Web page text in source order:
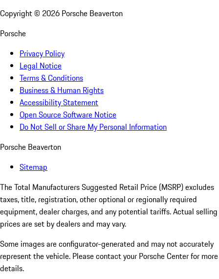
Copyright © 2026 Porsche Beaverton
Porsche
Privacy Policy
Legal Notice
Terms & Conditions
Business & Human Rights
Accessibility Statement
Open Source Software Notice
Do Not Sell or Share My Personal Information
Porsche Beaverton
Sitemap
The Total Manufacturers Suggested Retail Price (MSRP) excludes
taxes, title, registration, other optional or regionally required
equipment, dealer charges, and any potential tariffs. Actual selling
prices are set by dealers and may vary.
Some images are configurator-generated and may not accurately
represent the vehicle. Please contact your Porsche Center for more
details.